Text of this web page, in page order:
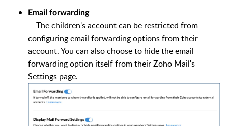
Email forwarding
The children's account can be restricted from
configuring email forwarding options from their
account. You can also choose to hide the email
forwarding option itself from their Zoho Mail's
Settings page.